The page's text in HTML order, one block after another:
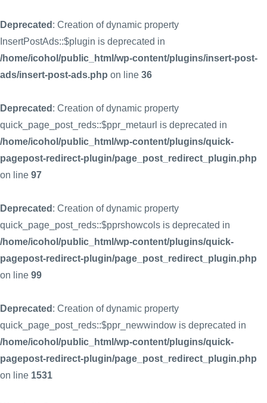
Deprecated : Creation of dynamic property
InsertPostAds::$plugin is deprecated in
/home/icohol/public_html/wp-content/plugins/insert-post-
ads/insert-post-ads.php on line 36
Deprecated : Creation of dynamic property
quick_page_post_reds::$ppr_metaurl is deprecated in
/home/icohol/public_html/wp-content/plugins/quick-
pagepost-redirect-plugin/page_post_redirect_plugin.php
on line 97
Deprecated : Creation of dynamic property
quick_page_post_reds::$pprshowcols is deprecated in
/home/icohol/public_html/wp-content/plugins/quick-
pagepost-redirect-plugin/page_post_redirect_plugin.php
on line 99
Deprecated : Creation of dynamic property
quick_page_post_reds::$ppr_newwindow is deprecated in
/home/icohol/public_html/wp-content/plugins/quick-
pagepost-redirect-plugin/page_post_redirect_plugin.php
on line 1531